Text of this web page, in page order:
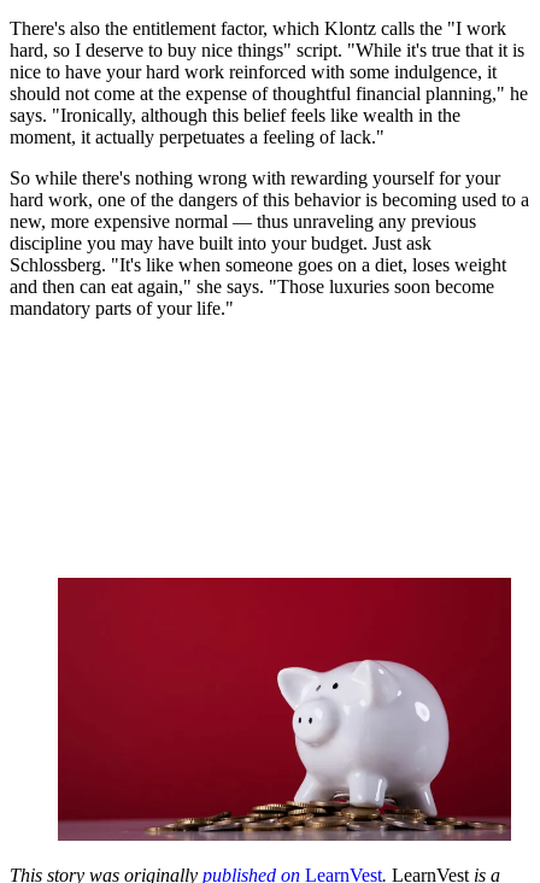
There's also the entitlement factor, which Klontz calls the "I work
hard, so I deserve to buy nice things" script. "While it's true that it is
nice to have your hard work reinforced with some indulgence, it
should not come at the expense of thoughtful financial planning," he
says. "Ironically, although this belief feels like wealth in the
moment, it actually perpetuates a feeling of lack."
So while there's nothing wrong with rewarding yourself for your
hard work, one of the dangers of this behavior is becoming used to a
new, more expensive normal — thus unraveling any previous
discipline you may have built into your budget. Just ask
Schlossberg. "It's like when someone goes on a diet, loses weight
and then can eat again," she says. "Those luxuries soon become
mandatory parts of your life."
This story was originally published on LearnVest. LearnVest is a